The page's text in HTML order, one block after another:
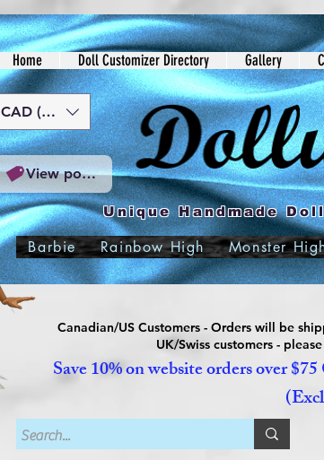
CAD (C$)
Home Doll Customizer Directory Gallery
Barbie Rainbow High Monster
Save 10% on website orders over
Canadian/US Customers - Orders will be
UK/Swiss customers -
View points
Unique Handmade